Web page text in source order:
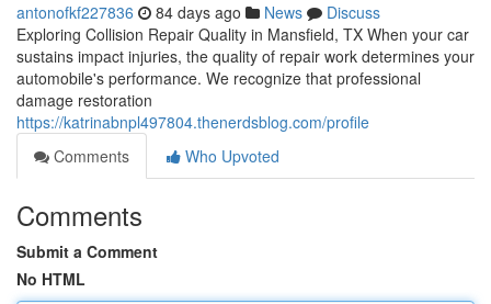
antonofkf227836 84 days ago News
Discuss
Exploring Collision Repair Quality in Mansfield, TX When your car
sustains impact injuries, the quality of repair work determines your
automobile's performance. We recognize that professional
damage restoration
https://katrinabnpl497804.thenerdsblog.com/profile
Comments
Who Upvoted
Comments
Submit a Comment
No HTML